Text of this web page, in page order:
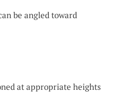
be angled toward
at appropriate heights